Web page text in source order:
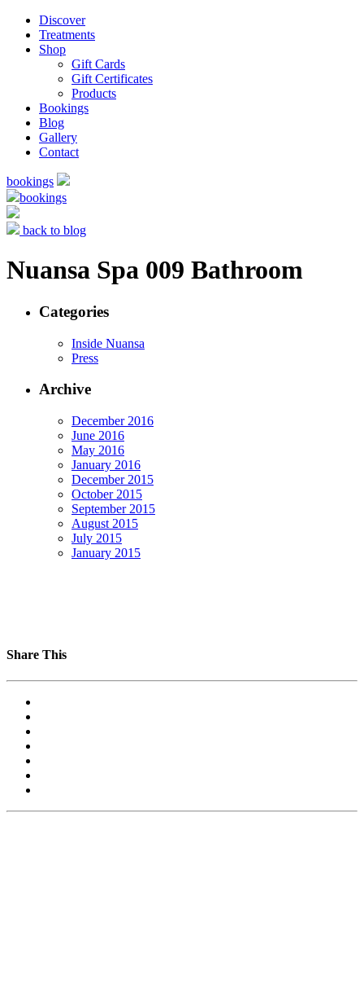
Discover
Treatments
Shop
Gift Cards
Gift Certificates
Products
Bookings
Blog
Gallery
Contact
bookings
bookings
back to blog
Nuansa Spa 009 Bathroom
Categories
Inside Nuansa
Press
Archive
December 2016
June 2016
May 2016
January 2016
December 2015
October 2015
September 2015
August 2015
July 2015
January 2015
Share This